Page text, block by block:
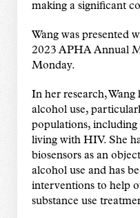
making a significant
Wang was presented
2023 APHA Annual
Monday.
In her research, Wang
alcohol use,
populations, including
living with HIV. She
biosensors as an
alcohol use and has
interventions to help
substance use